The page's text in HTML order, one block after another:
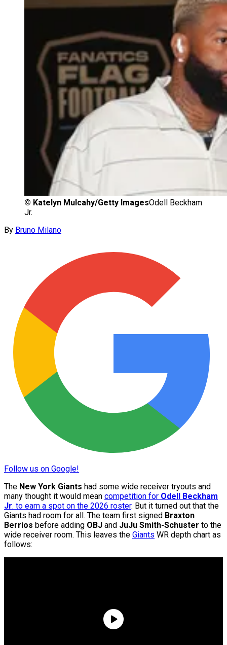
© Katelyn Mulcahy/Getty ImagesOdell Beckham
Jr.
By Bruno Milano
Follow us on Google!
The New York Giants had some wide receiver tryouts and
many thought it would mean competition for Odell Beckham
Jr. to earn a spot on the 2026 roster. But it turned out that the
Giants had room for all. The team first signed Braxton
Berrios before adding OBJ and JuJu Smith-Schuster to the
wide receiver room. This leaves the Giants WR depth chart as
follows: